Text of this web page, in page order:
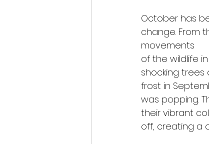
October has
change. From
movements
of the wildlife
shocking trees
frost in
was popping.
their vibrant
off, creating a